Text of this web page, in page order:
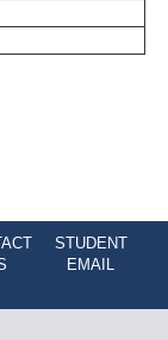
STUDENT
EMAIL